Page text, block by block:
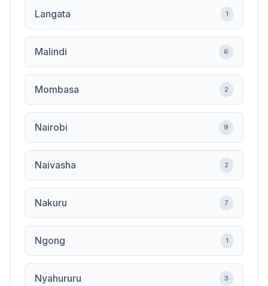
Langata 1
Malindi 6
Mombasa 2
Nairobi 9
Naivasha 2
Nakuru 7
Ngong 1
Nyahururu 3